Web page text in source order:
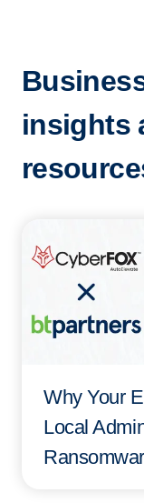
insights
Why Your
Local